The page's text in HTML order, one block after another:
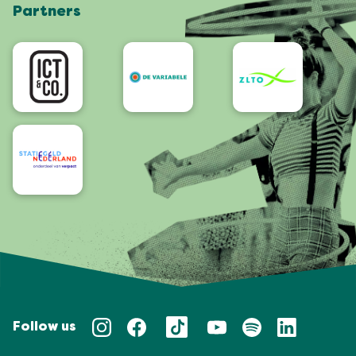
App
Accessibility
Partners
Follow us